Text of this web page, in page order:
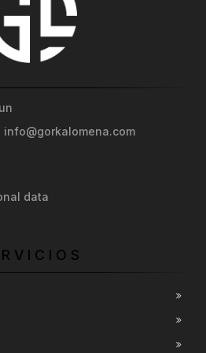
info@gorkalomena.com
data